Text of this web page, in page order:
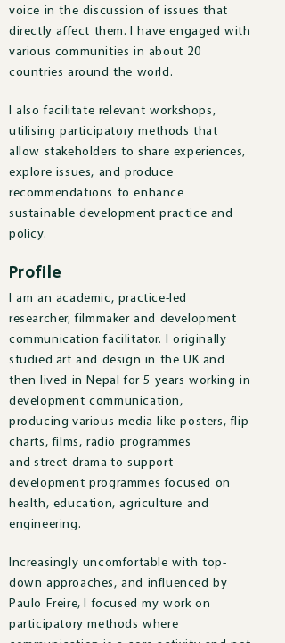
voice in the discussion of issues that
directly affect them.I have engaged with
various communities in about 20
countries around the world.
I also facilitate relevant workshops,
utilising participatory methods that
allow stakeholders to share experiences,
explore issues, and produce
recommendations to enhance
sustainable development practice and
policy.
Profile
I am an academic, practice-led
researcher, filmmaker and development
communication facilitator. I originally
studied art and design in the UK and
then lived in Nepal for 5 years working in
development communication,
producing various media like posters, flip
charts, films, radio programmes
and street drama to support
development programmes focused on
health, education, agriculture and
engineering.
Increasingly uncomfortable with top-
down approaches, and influenced by
Paulo Freire, I focused my work on
participatory methods where